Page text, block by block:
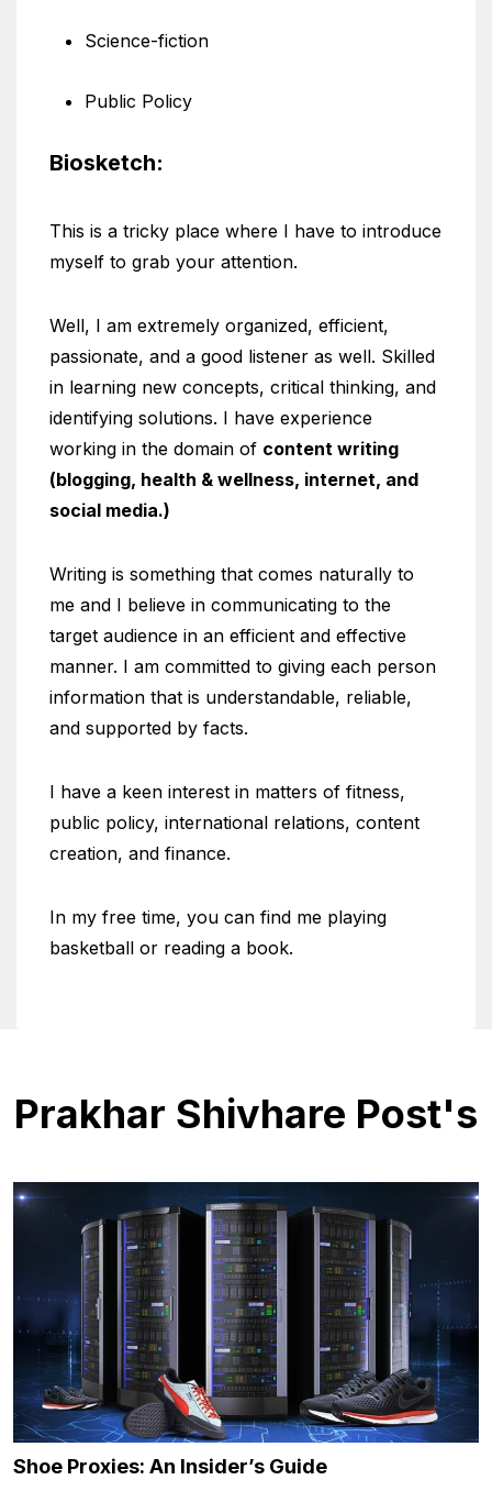
Science-fiction
Public Policy
Biosketch:
This is a tricky place where I have to introduce
myself to grab your attention.
Well, I am extremely organized, efficient,
passionate, and a good listener as well. Skilled
in learning new concepts, critical thinking, and
identifying solutions. I have experience
working in the domain of content writing
(blogging, health & wellness, internet, and
social media.)
Writing is something that comes naturally to
me and I believe in communicating to the
target audience in an efficient and effective
manner. I am committed to giving each person
information that is understandable, reliable,
and supported by facts.
I have a keen interest in matters of fitness,
public policy, international relations, content
creation, and finance.
In my free time, you can find me playing
basketball or reading a book.
Prakhar Shivhare Post's
Shoe Proxies: An Insider’s Guide